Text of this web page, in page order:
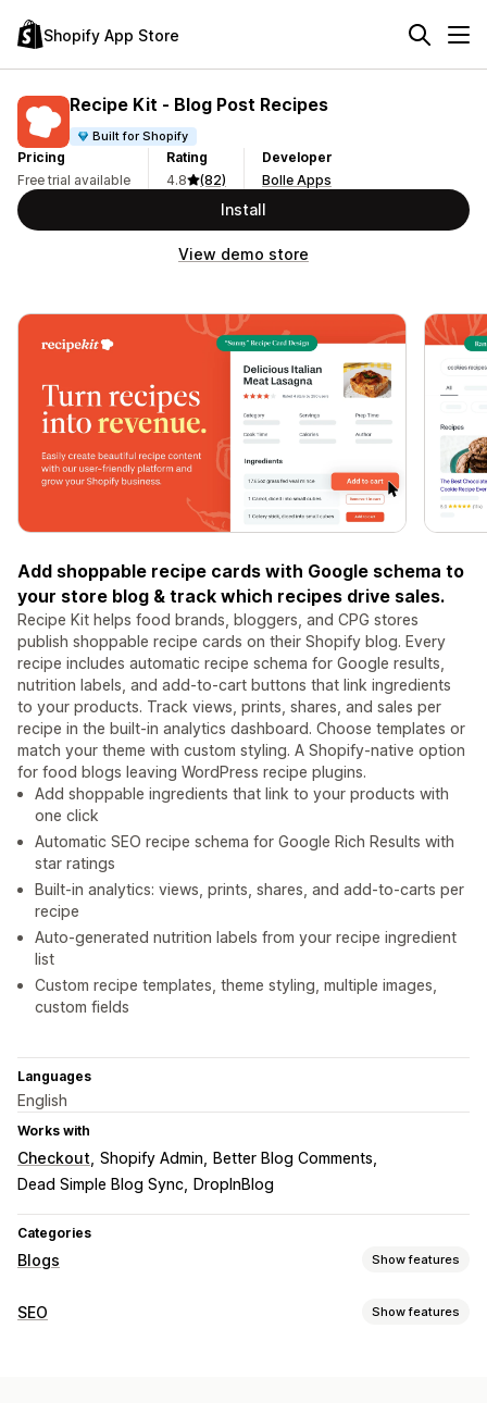
Shopify App Store
Recipe Kit ‑ Blog Post Recipes
Built for Shopify
Pricing
Free trial available
Rating
4.8
(82)
Developer
Bolle Apps
Install
View demo store
Add shoppable recipe cards with Google schema to
your store blog & track which recipes drive sales.
Recipe Kit helps food brands, bloggers, and CPG stores
publish shoppable recipe cards on their Shopify blog. Every
recipe includes automatic recipe schema for Google results,
nutrition labels, and add-to-cart buttons that link ingredients
to your products. Track views, prints, shares, and sales per
recipe in the built-in analytics dashboard. Choose templates or
match your theme with custom styling. A Shopify-native option
for food blogs leaving WordPress recipe plugins.
Add shoppable ingredients that link to your products with
one click
Automatic SEO recipe schema for Google Rich Results with
star ratings
Built-in analytics: views, prints, shares, and add-to-carts per
recipe
Auto-generated nutrition labels from your recipe ingredient
list
Custom recipe templates, theme styling, multiple images,
custom fields
Languages
English
Works with
Checkout Shopify Admin
Better Blog Comments
Dead Simple Blog Sync
DropInBlog
Categories
Blogs Show features
Content creation
SEO Show features